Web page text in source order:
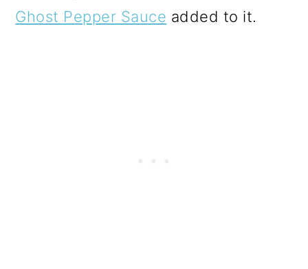
Ghost Pepper Sauce added to it.